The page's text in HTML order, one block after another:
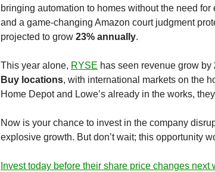
bringing automation to homes without the need
and a game-changing Amazon court judgment
projected to grow 23% annually.
This year alone, RYSE has seen revenue grow by
Buy locations, with international markets on the
Home Depot and Lowe’s already in the works,
Now is your chance to invest in the company
explosive growth. But don’t wait; this opportunity
Invest today before their share price changes next